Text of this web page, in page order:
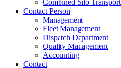
Combined Silo Transport
Contact Person
Management
Fleet Management
Dispatch Department
Quality Management
Accounting
Contact